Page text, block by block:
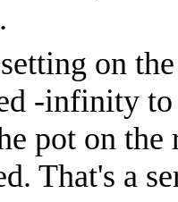
on
-infinity
pot on
That's a